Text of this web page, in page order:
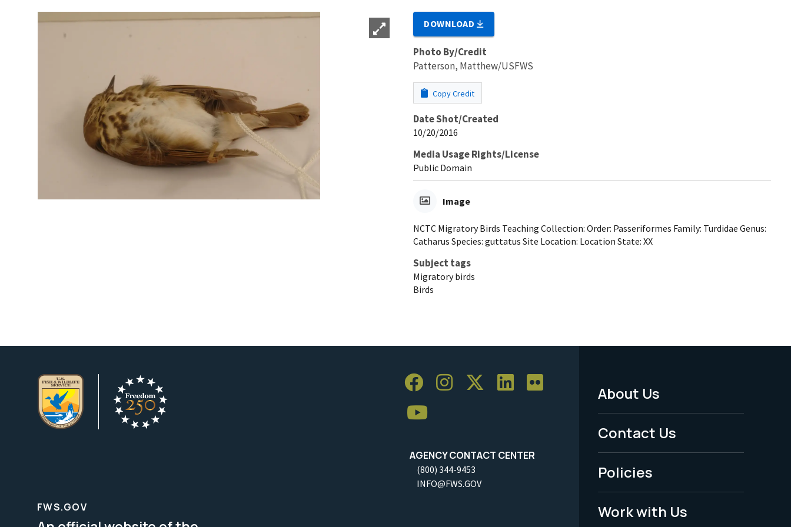
DOWNLOAD
Photo By/Credit
Patterson, Matthew/USFWS
Copy Credit
Date Shot/Created
10/20/2016
Media Usage Rights/License
Public Domain
Image
NCTC Migratory Birds Teaching Collection: Order: Passeriformes Family: Turdidae Genus:
Catharus Species: guttatus Site Location: Location State: XX
Subject tags
Migratory birds
Birds
AGENCY CONTACT CENTER
(800) 344-9453
INFO@FWS.GOV
Footer
Menu
-
Legal
About Us
Contact Us
Policies
Work with Us
FWS.GOV